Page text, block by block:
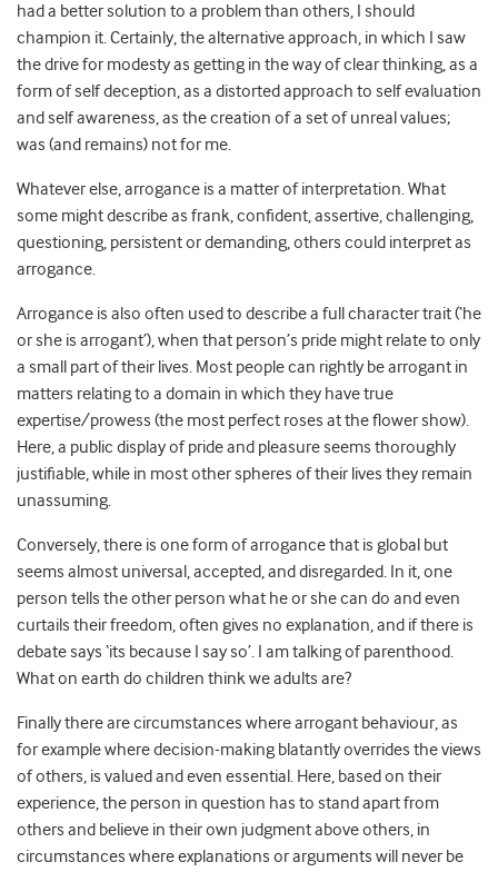
had a better solution to a problem than others, I should
champion it. Certainly, the alternative approach, in which I saw
the drive for modesty as getting in the way of clear thinking, as a
form of self deception, as a distorted approach to self evaluation
and self awareness, as the creation of a set of unreal values;
was (and remains) not for me.
Whatever else, arrogance is a matter of interpretation. What
some might describe as frank, confident, assertive, challenging,
questioning, persistent or demanding, others could interpret as
arrogance.
Arrogance is also often used to describe a full character trait (‘he
or she is arrogant’), when that person’s pride might relate to only
a small part of their lives. Most people can rightly be arrogant in
matters relating to a domain in which they have true
expertise/prowess (the most perfect roses at the flower show).
Here, a public display of pride and pleasure seems thoroughly
justifiable, while in most other spheres of their lives they remain
unassuming.
Conversely, there is one form of arrogance that is global but
seems almost universal, accepted, and disregarded. In it, one
person tells the other person what he or she can do and even
curtails their freedom, often gives no explanation, and if there is
debate says ‘its because I say so’. I am talking of parenthood.
What on earth do children think we adults are?
Finally there are circumstances where arrogant behaviour, as
for example where decision-making blatantly overrides the views
of others, is valued and even essential. Here, based on their
experience, the person in question has to stand apart from
others and believe in their own judgment above others, in
circumstances where explanations or arguments will never be